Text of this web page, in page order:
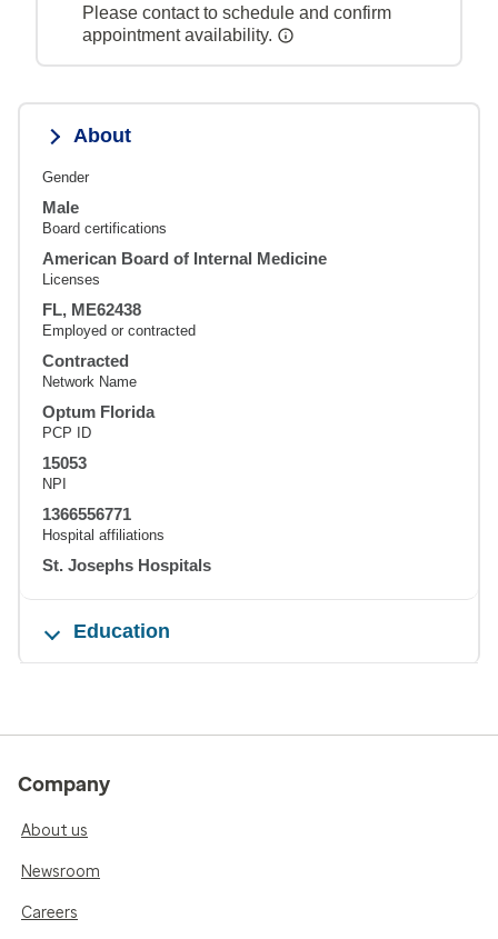
Please contact to schedule and confirm
appointment availability.
About
Gender
Male
Board certifications
American Board of Internal Medicine
Licenses
FL, ME62438
Employed or contracted
Contracted
Network Name
Optum Florida
PCP ID
15053
NPI
1366556771
Hospital affiliations
St. Josephs Hospitals
Education
Company
About us
Newsroom
Careers